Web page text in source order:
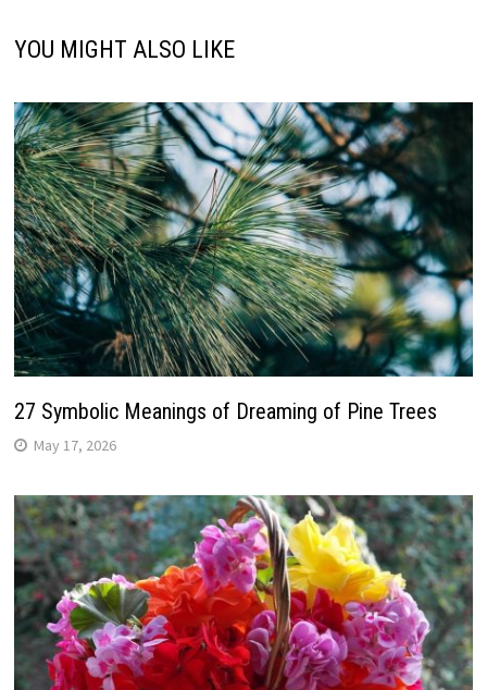
YOU MIGHT ALSO LIKE
27 Symbolic Meanings of Dreaming of Pine Trees
May 17, 2026